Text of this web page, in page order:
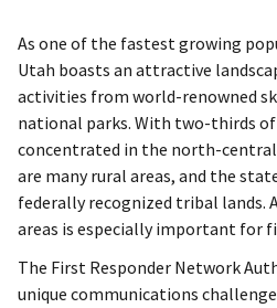
As one of the fastest growing
Utah boasts an attractive
activities from world-renowned
national parks. With two-thirds
concentrated in the north-
are many rural areas, and the
federally recognized tribal lands.
areas is especially important for
The First Responder Network
unique communications